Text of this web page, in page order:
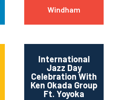
Windham
International
Jazz Day
Celebration With
Ken Okada Group
Ft. Yoyoka